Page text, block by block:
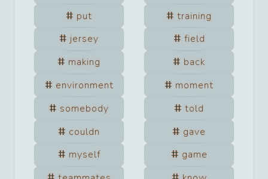
put
training
jersey
field
making
back
environment
moment
somebody
told
couldn
gave
myself
game